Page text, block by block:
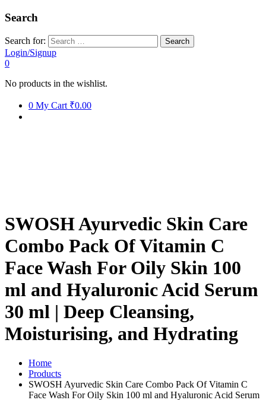
Search
Search for:
Login/Signup
0
No products in the wishlist.
0 My Cart ₹0.00
SWOSH Ayurvedic Skin Care
Combo Pack Of Vitamin C
Face Wash For Oily Skin 100
ml and Hyaluronic Acid Serum
30 ml | Deep Cleansing,
Moisturising, and Hydrating
Home
Products
SWOSH Ayurvedic Skin Care Combo Pack Of Vitamin C
Face Wash For Oily Skin 100 ml and Hyaluronic Acid Serum